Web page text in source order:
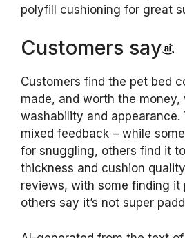
polyfill cushioning for great
Customers say
Customers find the pet bed
made, and worth the money,
washability and appearance.
mixed feedback – while
for snuggling, others find it
thickness and cushion
reviews, with some finding it
others say it’s not super